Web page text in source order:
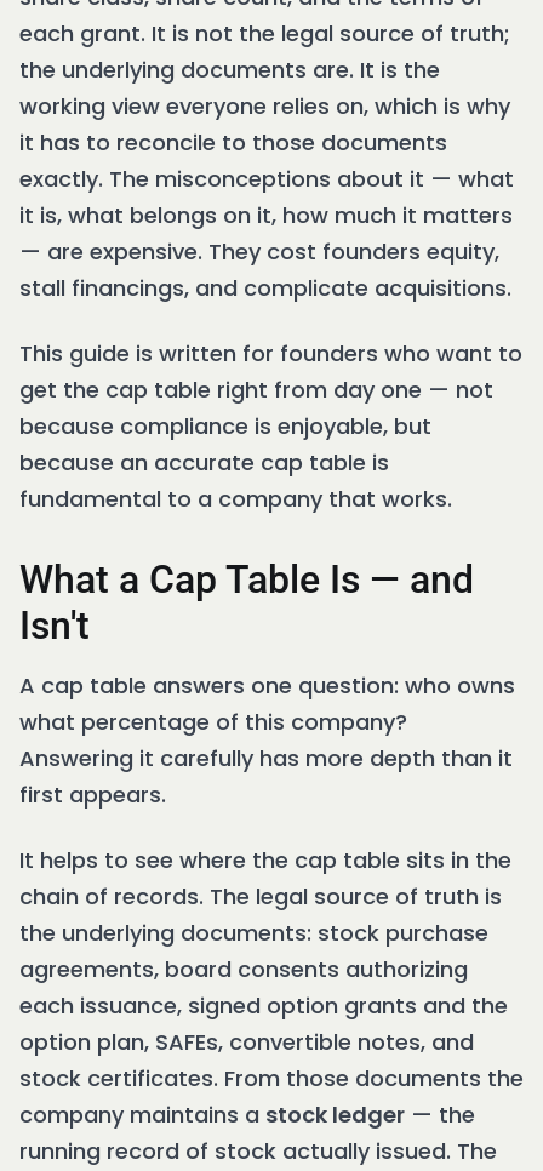
each grant. It is not the legal source of truth;
the underlying documents are. It is the
working view everyone relies on, which is why
it has to reconcile to those documents
exactly. The misconceptions about it — what
it is, what belongs on it, how much it matters
— are expensive. They cost founders equity,
stall financings, and complicate acquisitions.
This guide is written for founders who want to
get the cap table right from day one — not
because compliance is enjoyable, but
because an accurate cap table is
fundamental to a company that works.
What a Cap Table Is — and
Isn't
A cap table answers one question: who owns
what percentage of this company?
Answering it carefully has more depth than it
first appears.
It helps to see where the cap table sits in the
chain of records. The legal source of truth is
the underlying documents: stock purchase
agreements, board consents authorizing
each issuance, signed option grants and the
option plan, SAFEs, convertible notes, and
stock certificates. From those documents the
company maintains a stock ledger — the
running record of stock actually issued. The